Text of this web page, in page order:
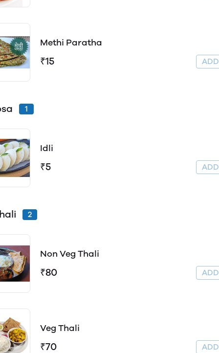
Methi Paratha
₹15
1
Idli
₹5
2
Non Veg Thali
₹80
Veg Thali
₹70